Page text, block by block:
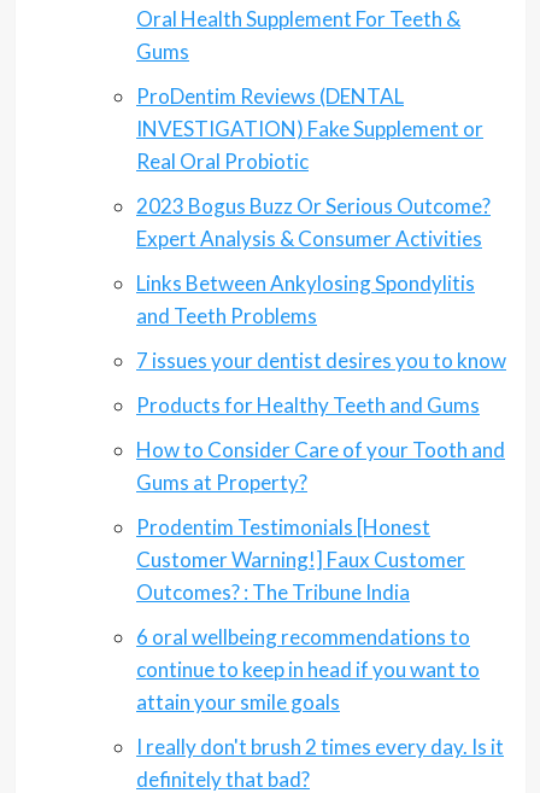
Oral Health Supplement For Teeth &
Gums
ProDentim Reviews (DENTAL
INVESTIGATION) Fake Supplement or
Real Oral Probiotic
2023 Bogus Buzz Or Serious Outcome?
Expert Analysis & Consumer Activities
Links Between Ankylosing Spondylitis
and Teeth Problems
7 issues your dentist desires you to know
Products for Healthy Teeth and Gums
How to Consider Care of your Tooth and
Gums at Property?
Prodentim Testimonials [Honest
Customer Warning!] Faux Customer
Outcomes? : The Tribune India
6 oral wellbeing recommendations to
continue to keep in head if you want to
attain your smile goals
I really don't brush 2 times every day. Is it
definitely that bad?